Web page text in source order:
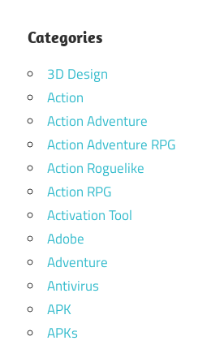
Categories
3D Design
Action
Action Adventure
Action Adventure RPG
Action Roguelike
Action RPG
Activation Tool
Adobe
Adventure
Antivirus
APK
APKs